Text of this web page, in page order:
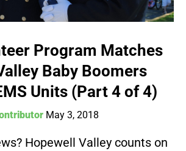
Program Matches
Baby Boomers
Units (Part 4 of 4)
May 3, 2018
Hopewell Valley counts on